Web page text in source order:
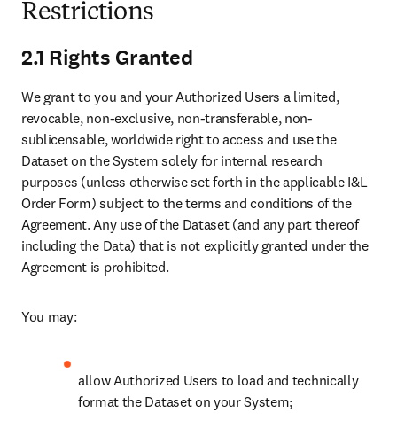
Restrictions
2.1 Rights Granted
We grant to you and your Authorized Users a limited,
revocable, non-exclusive, non-transferable, non-
sublicensable, worldwide right to access and use the
Dataset on the System solely for internal research
purposes (unless otherwise set forth in the applicable I&L
Order Form) subject to the terms and conditions of the
Agreement. Any use of the Dataset (and any part thereof
including the Data) that is not explicitly granted under the
Agreement is prohibited.
You may:
allow Authorized Users to load and technically
format the Dataset on your System;